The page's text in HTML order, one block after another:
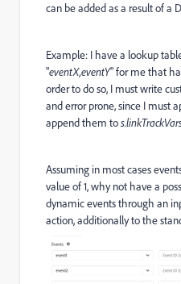
can be added as a result of a
Example: I have a lookup
"eventX,eventY" for me that
order to do so, I must write
and error prone, since I must
append them to
Assuming in most cases
value of 1, why not have a
dynamic events through an
action, additionally to the